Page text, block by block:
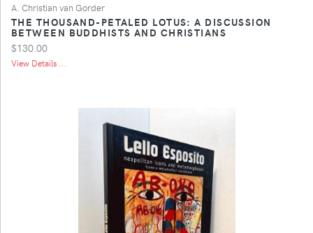
A. Christian van Gorder
THE THOUSAND-PETALED LOTUS: A DISCUSSION
BETWEEN BUDDHISTS AND CHRISTIANS
$130.00
View Details ...